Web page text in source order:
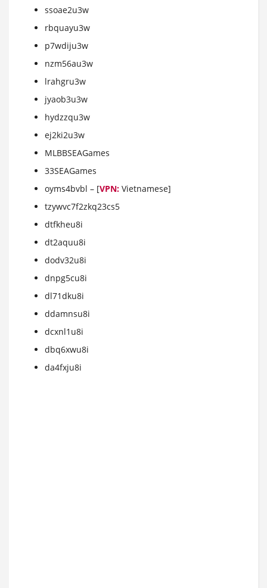
ssoae2u3w
rbquayu3w
p7wdiju3w
nzm56au3w
lrahgru3w
jyaob3u3w
hydzzqu3w
ej2ki2u3w
MLBBSEAGames
33SEAGames
oyms4bvbl – [VPN: Vietnamese]
tzywvc7f2zkq23cs5
dtfkheu8i
dt2aquu8i
dodv32u8i
dnpg5cu8i
dl71dku8i
ddamnsu8i
dcxnl1u8i
dbq6xwu8i
da4fxju8i